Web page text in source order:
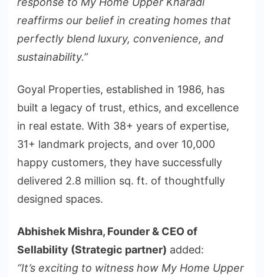
reaffirms our belief in creating homes that
perfectly blend luxury, convenience, and
sustainability.”
Goyal Properties, established in 1986, has
built a legacy of trust, ethics, and excellence
in real estate. With 38+ years of expertise,
31+ landmark projects, and over 10,000
happy customers, they have successfully
delivered 2.8 million sq. ft. of thoughtfully
designed spaces.
Abhishek Mishra, Founder & CEO of
Sellability (Strategic partner) added:
“It’s exciting to witness how My Home Upper